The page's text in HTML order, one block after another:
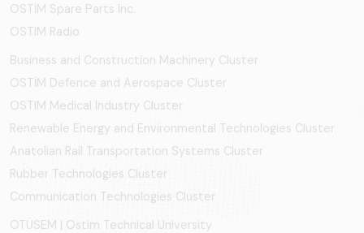
OSTİM Spare Parts Inc.
OSTIM Radio
Business and Construction Machinery Cluster
OSTİM Defence and Aerospace Cluster
OSTIM Medical Industry Cluster
Renewable Energy and Environmental Technologies Cluster
Anatolian Rail Transportation Systems Cluster
Rubber Technologies Cluster
Communication Technologies Cluster
OTÜSEM | Ostim Technical University